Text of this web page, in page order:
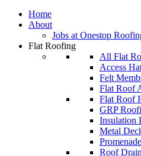
Home
About
Jobs at Onestop
Flat Roofing
All Flat
Access
Felt
Flat Roof
Flat Roof
GRP
Insulation
Metal
Roof